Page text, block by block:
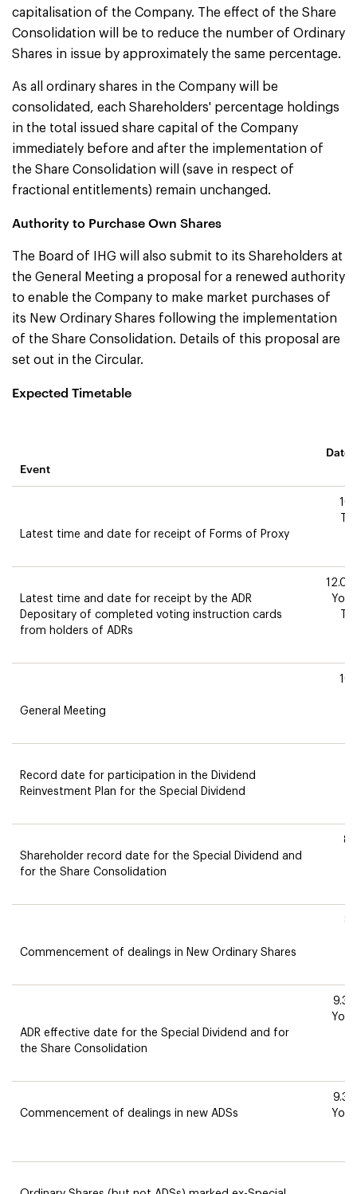
capitalisation of the Company. The effect of the Share
Consolidation will be to reduce the number of Ordinary
Shares in issue by approximately the same percentage.
As all ordinary shares in the Company will be
consolidated, each Shareholders' percentage holdings
in the total issued share capital of the Company
immediately before and after the implementation of
the Share Consolidation will (save in respect of
fractional entitlements) remain unchanged.
Authority to Purchase Own Shares
The Board of IHG will also submit to its Shareholders at
the General Meeting a proposal for a renewed authority
to enable the Company to make market purchases of
its New Ordinary Shares following the implementation
of the Share Consolidation. Details of this proposal are
set out in the Circular.
Expected Timetable
Event
Date
Latest time and date for receipt of Forms of Proxy
Latest time and date for receipt by the ADR
Depositary of completed voting instruction cards
from holders of ADRs
General Meeting
Record date for participation in the Dividend
Reinvestment Plan for the Special Dividend
Shareholder record date for the Special Dividend and
for the Share Consolidation
Commencement of dealings in New Ordinary Shares
ADR effective date for the Special Dividend and for
the Share Consolidation
Commencement of dealings in new ADSs